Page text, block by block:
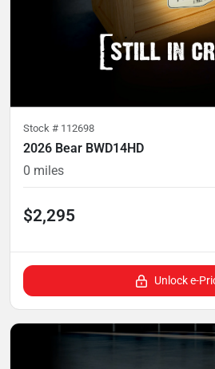
Stock # 112698
2026 Bear BWD14HD
0 miles
$2,295
Unlock e-